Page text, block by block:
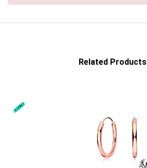
Related Products